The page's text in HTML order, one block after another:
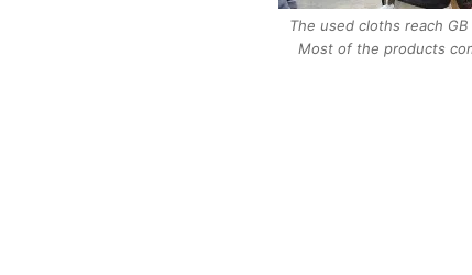
The used cloths reach
Most of the products